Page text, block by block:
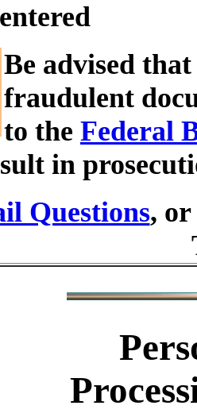
Be advised
fraudulent
to the Federal
in
Questions, or